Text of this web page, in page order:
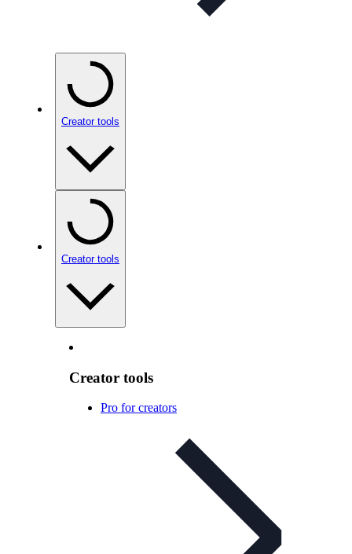
Creator tools
Creator tools
Creator tools
Pro for creators